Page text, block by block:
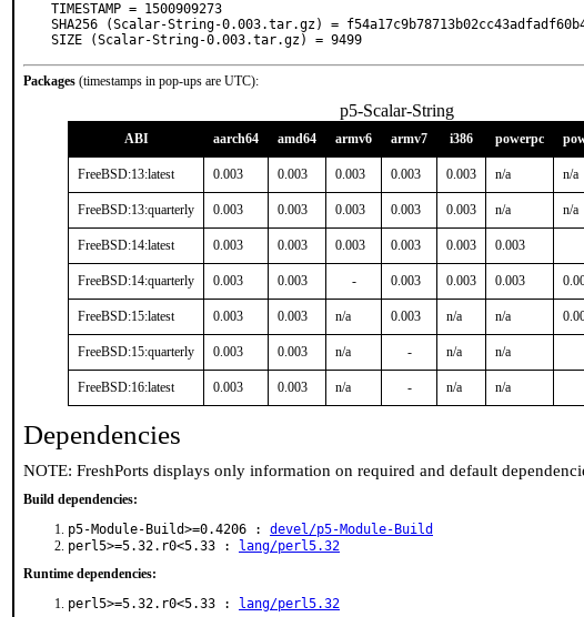
TIMESTAMP = 1500909273
SHA256 (Scalar-String-0.003.tar.gz) =
SIZE (Scalar-String-0.003.tar.gz) = 9499
Packages (timestamps in pop-ups are UTC):
p5-Scalar-String
ABI aarch64 amd64 armv6 armv7 i386 powerpc
FreeBSD:13:latest 0.003 0.003 0.003 0.003 0.003 n/a n/a
FreeBSD:13:quarterly 0.003 0.003 0.003 0.003 0.003 n/a n/a
FreeBSD:14:latest 0.003 0.003 0.003 0.003 0.003 0.003
FreeBSD:14:quarterly 0.003 0.003 - 0.003 0.003 0.003
FreeBSD:15:latest 0.003 0.003 n/a 0.003 n/a n/a
FreeBSD:15:quarterly 0.003 0.003 n/a - n/a n/a
FreeBSD:16:latest 0.003 0.003 n/a - n/a n/a
Dependencies
NOTE: FreshPorts displays only information on required and default
Build dependencies:
p5-Module-Build>=0.4206 : devel/p5-Module-Build
perl5>=5.32.r0<5.33 :
lang/perl5.32
Runtime dependencies:
perl5>=5.32.r0<5.33 :
lang/perl5.32